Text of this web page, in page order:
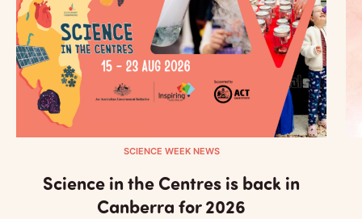
SCIENCE WEEK NEWS
Science in the Centres is back in
Canberra for 2026